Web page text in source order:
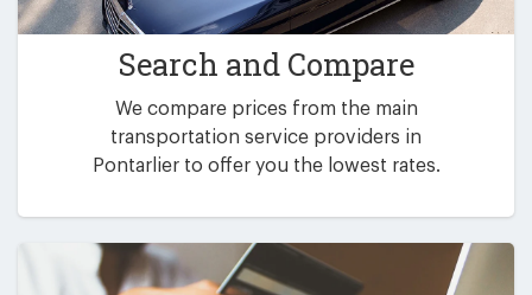
Search and Compare
We compare prices from the main
transportation service providers in
Pontarlier to offer you the lowest rates.